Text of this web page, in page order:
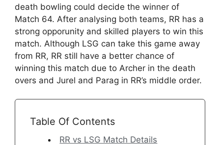
death bowling could decide the winner of
Match 64. After analysing both teams, RR has a
strong opporunity and skilled players to win this
match. Although LSG can take this game away
from RR, RR still have a better chance of
winning this match due to Archer in the death
overs and Jurel and Parag in RR’s middle order.
Table Of Contents
RR vs LSG Match Details